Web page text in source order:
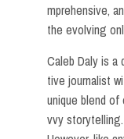
mprehensive,
the evolving
Caleb Daly is a
tive journalist
unique blend
vvy storytelling.